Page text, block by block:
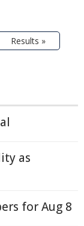
Results »
as
for Aug 8